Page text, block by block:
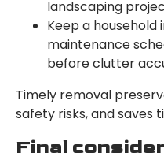
landscaping
Keep a
maintenance
before clutter
Timely removal
safety risks, and saves
Final